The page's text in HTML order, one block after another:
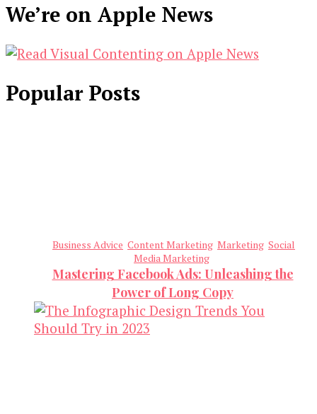
We’re on Apple News
Popular Posts
Business Advice Content Marketing Marketing Social
Media Marketing
Mastering Facebook Ads: Unleashing the
Power of Long Copy